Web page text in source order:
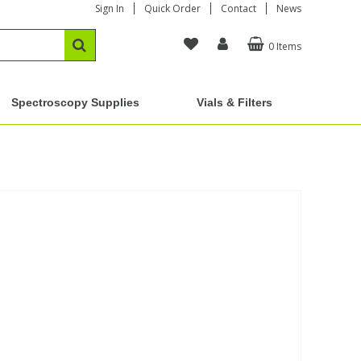
Sign In Quick Order Contact News
0 Items
Spectroscopy Supplies Vials & Filters